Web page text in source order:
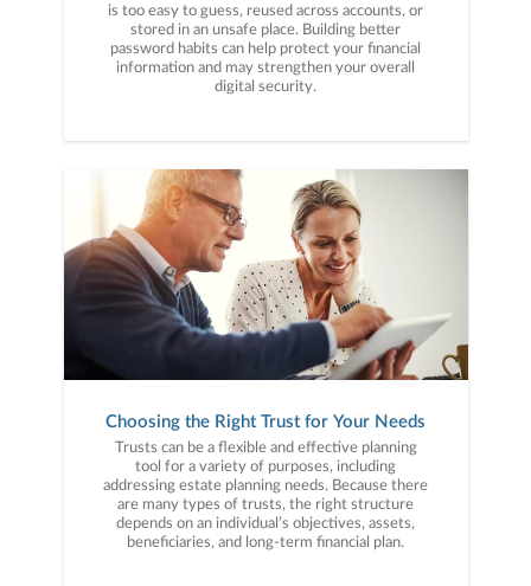
is too easy to guess, reused across accounts, or
stored in an unsafe place. Building better
password habits can help protect your financial
information and may strengthen your overall
digital security.
Choosing the Right Trust for Your Needs
Trusts can be a flexible and effective planning
tool for a variety of purposes, including
addressing estate planning needs. Because there
are many types of trusts, the right structure
depends on an individual’s objectives, assets,
beneficiaries, and long-term financial plan.